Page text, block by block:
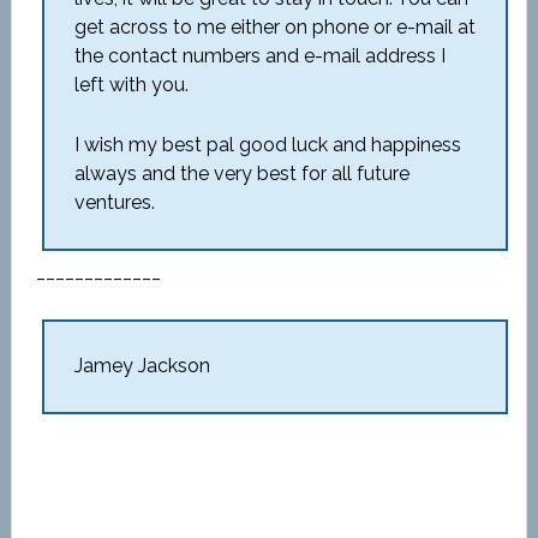
get across to me either on phone or e-mail at
the contact numbers and e-mail address I
left with you.
I wish my best pal good luck and happiness
always and the very best for all future
ventures.
Jamey Jackson